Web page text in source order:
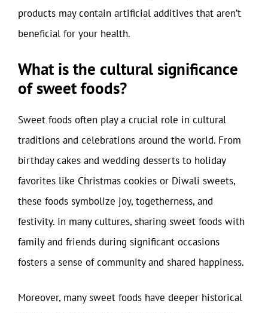
products may contain artificial additives that aren’t
beneficial for your health.
What is the cultural significance
of sweet foods?
Sweet foods often play a crucial role in cultural
traditions and celebrations around the world. From
birthday cakes and wedding desserts to holiday
favorites like Christmas cookies or Diwali sweets,
these foods symbolize joy, togetherness, and
festivity. In many cultures, sharing sweet foods with
family and friends during significant occasions
fosters a sense of community and shared happiness.
Moreover, many sweet foods have deeper historical